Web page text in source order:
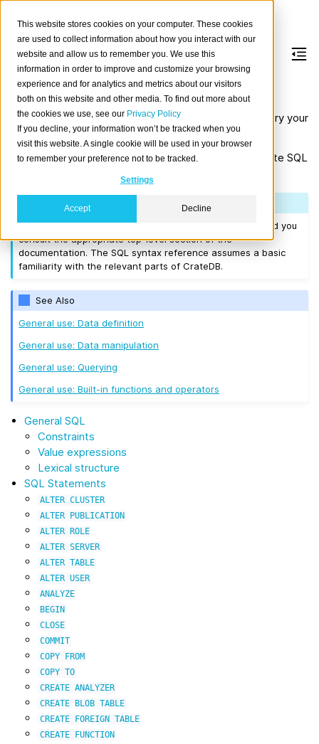
This website stores cookies on your computer. These cookies
are used to collect information about how you interact with our
website and allow us to remember you. We use this
information in order to improve and customize your browsing
experience and for analytics and metrics about our visitors
both on this website and other media. To find out more about
the cookies we use, see our Privacy Policy
If you decline, your information won’t be tracked when you
visit this website. A single cookie will be used in your browser
to remember your preference not to be tracked.
Settings
Accept Decline
SQL syntax
You can useStructured Query Language
(SQL) to query your
data.
This section of the documentation provides a complete SQL
syntax reference for CrateDB.
For introductions to CrateDB functionality, we recommend you
consult the appropriate top-level section of the
documentation. The SQL syntax reference assumes a basic
familiarity with the relevant parts of CrateDB.
See Also
General use: Data definition
General use: Data manipulation
General use: Querying
General use: Built-in functions and operators
General SQL
Constraints
Value expressions
Lexical structure
SQL Statements
ALTER CLUSTER
ALTER PUBLICATION
ALTER ROLE
ALTER SERVER
ALTER TABLE
ALTER USER
ANALYZE
BEGIN
CLOSE
COMMIT
COPY FROM
COPY TO
CREATE ANALYZER
CREATE BLOB TABLE
CREATE FOREIGN TABLE
CREATE FUNCTION